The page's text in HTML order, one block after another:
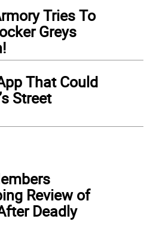
Tries To
Greys
That Could
Street
Review of
Deadly